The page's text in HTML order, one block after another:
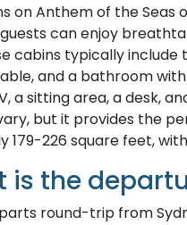
on Anthem of the
can enjoy
cabins typically
and a bathroom
a sitting area, a desk,
but it provides the
179-226 square feet,
is the
round-trip from